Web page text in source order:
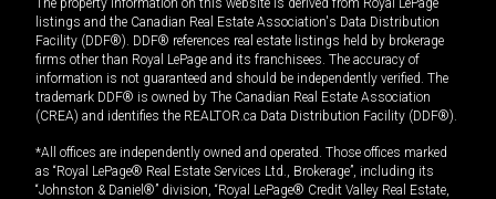
listings and the Canadian Real Estate Association's Data Distribution
Facility (DDF®). DDF® references real estate listings held by brokerage
firms other than Royal LePage and its franchisees. The accuracy of
information is not guaranteed and should be independently verified. The
trademark DDF® is owned by The Canadian Real Estate Association
(CREA) and identifies the REALTOR.ca Data Distribution Facility (DDF®).
*All offices are independently owned and operated. Those offices marked
as “Royal LePage® Real Estate Services Ltd., Brokerage”, including its
“Johnston & Daniel®” division, “Royal LePage® Credit Valley Real Estate,